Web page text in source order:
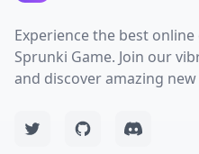
Experience the best
Sprunki Game. Join our
and discover amazing